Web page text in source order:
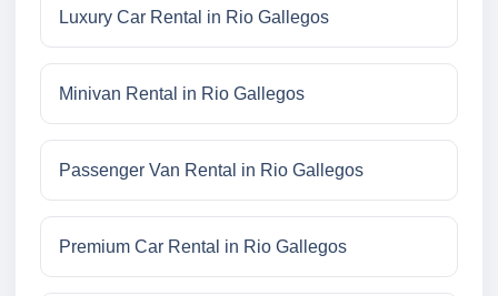
Luxury Car Rental in Rio Gallegos
Minivan Rental in Rio Gallegos
Passenger Van Rental in Rio Gallegos
Premium Car Rental in Rio Gallegos